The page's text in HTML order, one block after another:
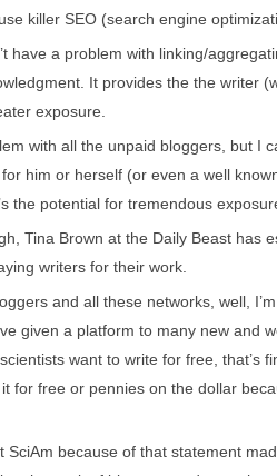
killer SEO (search engine
have a problem with linking/
It provides the the writer
exposure.
with all the unpaid bloggers, but I
him or herself (or even a well
the potential for tremendous
Tina Brown at the Daily Beast has
writers for their work.
and all these networks, well,
given a platform to many new and
want to write for free, that’s
for free or pennies on the dollar
SciAm because of that statement